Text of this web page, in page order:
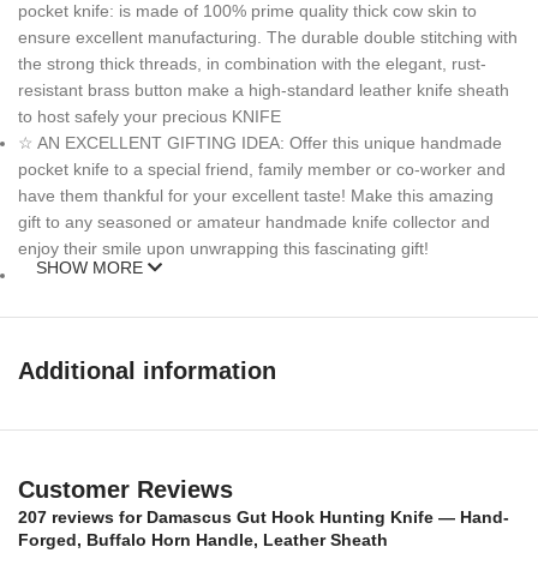
pocket knife: is made of 100% prime quality thick cow skin to
ensure excellent manufacturing. The durable double stitching with
the strong thick threads, in combination with the elegant, rust-
resistant brass button make a high-standard leather knife sheath
to host safely your precious KNIFE
☆ AN EXCELLENT GIFTING IDEA: Offer this unique handmade
pocket knife to a special friend, family member or co-worker and
have them thankful for your excellent taste! Make this amazing
gift to any seasoned or amateur handmade knife collector and
enjoy their smile upon unwrapping this fascinating gift!
Weigth: 13oz
HANDLE MATERIALS:
stabilized electric wood with buffalo horn
SHOW MORE
Additional information
Customer Reviews
207 reviews for Damascus Gut Hook Hunting Knife — Hand-
Forged, Buffalo Horn Handle, Leather Sheath